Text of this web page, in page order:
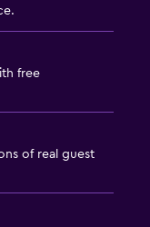
free
of real guest